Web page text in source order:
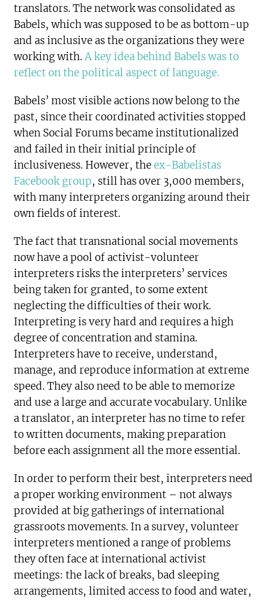
translators. The network was consolidated as
Babels, which was supposed to be as bottom-up
and as inclusive as the organizations they were
working with.A key idea behind Babels was to
reflect on the political aspect of language.
Babels’ most visible actions now belong to the
past, since their coordinated activities stopped
when Social Forums became institutionalized
and failed in their initial principle of
inclusiveness. However, theex-Babelistas
Facebook group, still has over 3,000 members,
with many interpreters organizing around their
own fields of interest.
The fact that transnational social movements
now have a pool of activist-volunteer
interpreters risks the interpreters’ services
being taken for granted, to some extent
neglecting the difficulties of their work.
Interpreting is very hard and requires a high
degree of concentration and stamina.
Interpreters have to receive, understand,
manage, and reproduce information at extreme
speed. They also need to be able to memorize
and use a large and accurate vocabulary. Unlike
a translator, an interpreter has no time to refer
to written documents, making preparation
before each assignment all the more essential.
In order to perform their best, interpreters need
a proper working environment – not always
provided at big gatherings of international
grassroots movements. In a survey, volunteer
interpreters mentioned a range of problems
they often face at international activist
meetings: the lack of breaks, bad sleeping
arrangements, limited access to food and water,